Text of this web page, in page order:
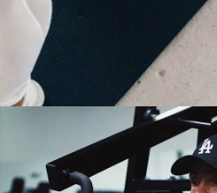
NEVER STOP
Fitness Yoga